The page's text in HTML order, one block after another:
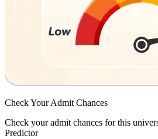
Check YourAdmit Chances
Check your admit chances for this
Predictor